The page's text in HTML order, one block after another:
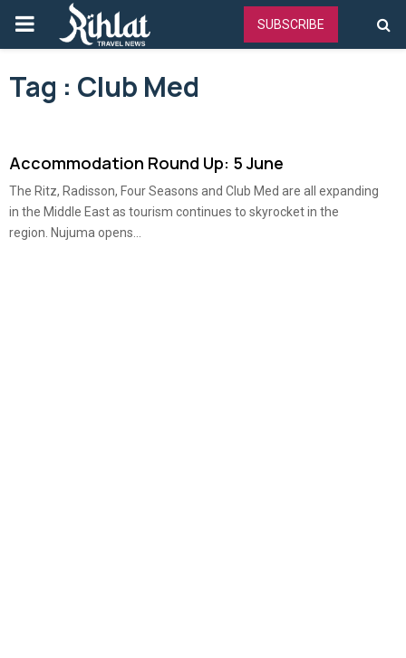
PRIMARY
MENU
SUBSCRIBE
Tag : Club Med
Accommodation Round Up: 5 June
The Ritz, Radisson, Four Seasons and Club Med are all expanding
in the Middle East as tourism continues to skyrocket in the
region. Nujuma opens...